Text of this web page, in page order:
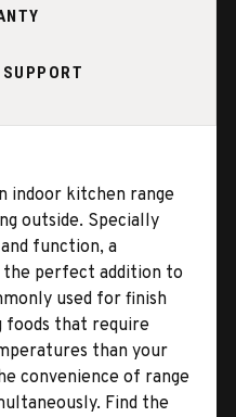
indoor kitchen range
outside. Specially
function, a
the perfect addition to
used for finish
foods that require
than your
convenience of range
Find the